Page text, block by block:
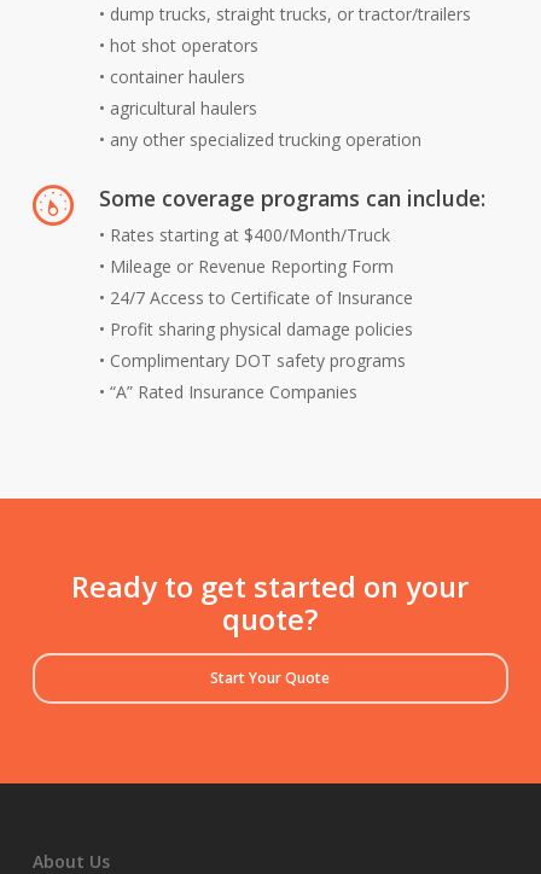
• dump trucks, straight trucks, or tractor/trailers
• hot shot operators
• container haulers
• agricultural haulers
• any other specialized trucking operation
Some coverage programs can include:
• Rates starting at $400/Month/Truck
• Mileage or Revenue Reporting Form
• 24/7 Access to Certificate of Insurance
• Profit sharing physical damage policies
• Complimentary DOT safety programs
• “A” Rated Insurance Companies
Ready to get started on your
quote?
Start Your Quote
About Us